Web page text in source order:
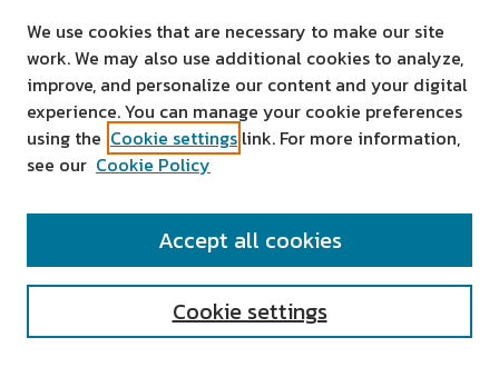
SEARCH
We use cookies that are necessary to make our site
work. We may also use additional cookies to analyze,
improve, and personalize our content and your digital
experience. You can manage your cookie preferences
using the Cookie settings link. For more information,
see our Cookie Policy
Cookie settings
Accept all cookies